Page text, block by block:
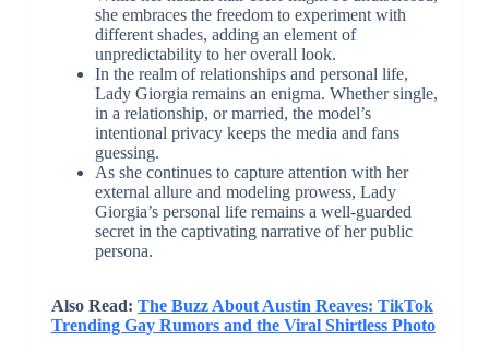
she embraces the freedom to experiment with
different shades, adding an element of
unpredictability to her overall look.
In the realm of relationships and personal life,
Lady Giorgia remains an enigma. Whether single,
in a relationship, or married, the model’s
intentional privacy keeps the media and fans
guessing.
As she continues to capture attention with her
external allure and modeling prowess, Lady
Giorgia’s personal life remains a well-guarded
secret in the captivating narrative of her public
persona.
Also Read: The Buzz About Austin Reaves: TikTok
Trending Gay Rumors and the Viral Shirtless Photo